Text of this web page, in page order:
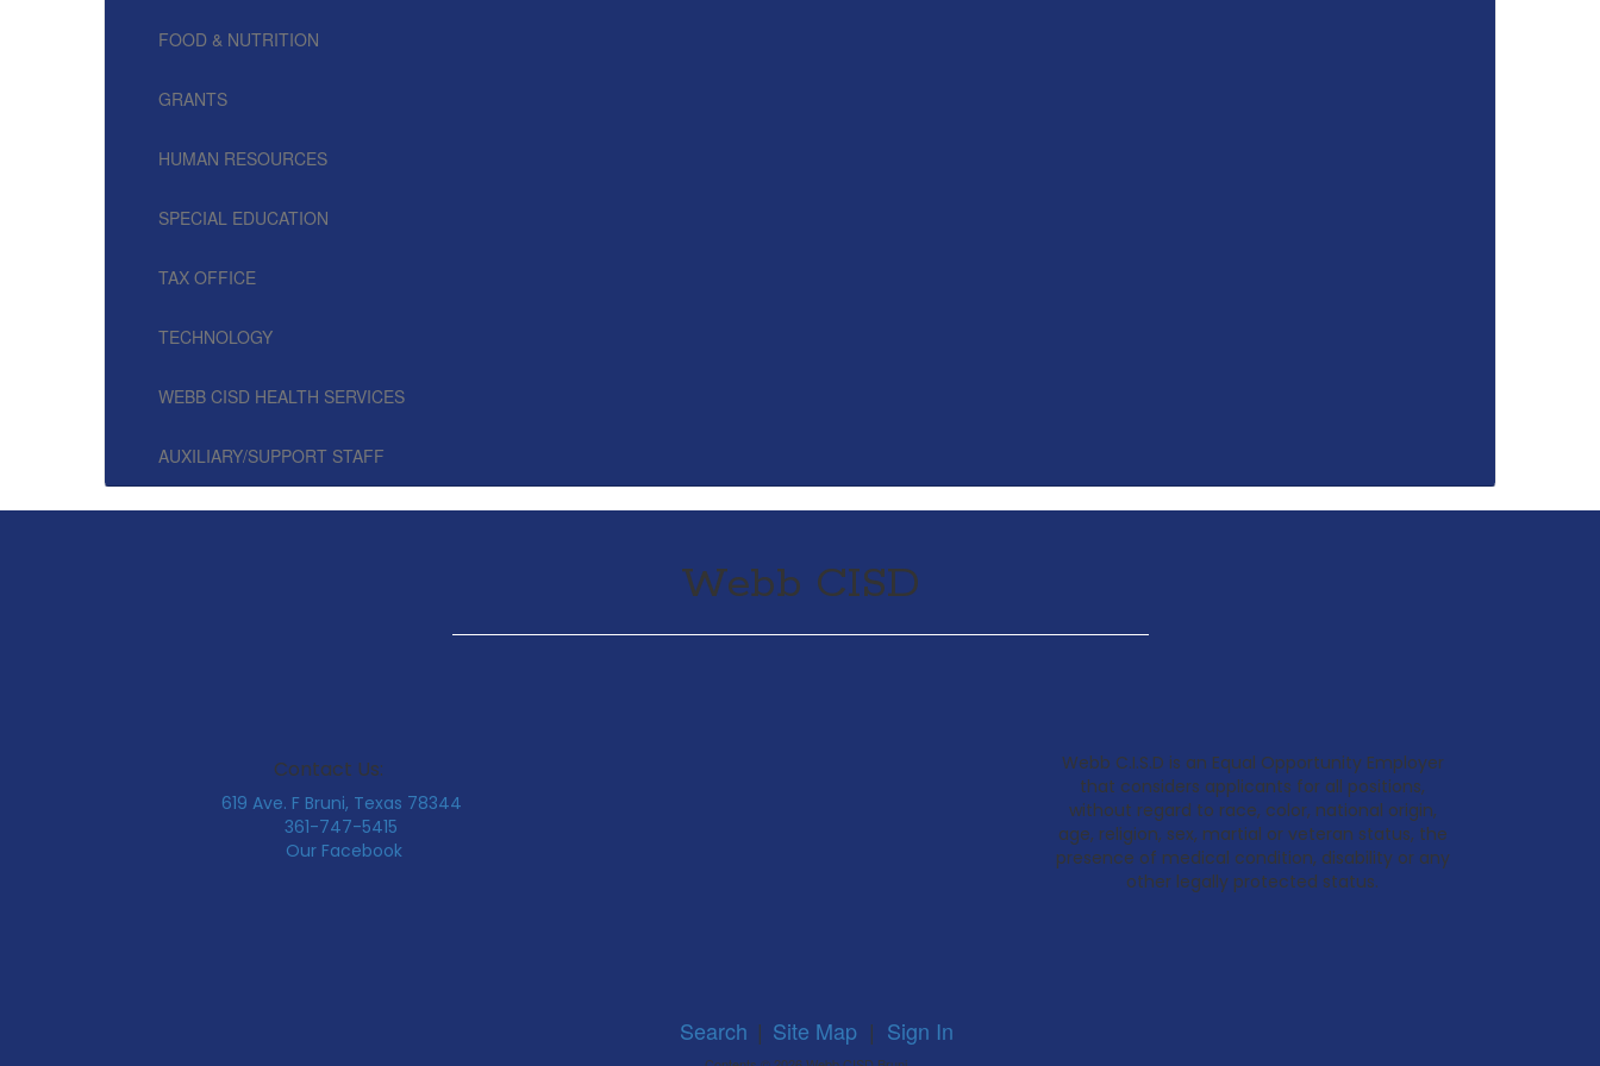
FOOD & NUTRITION
GRANTS
HUMAN RESOURCES
SPECIAL EDUCATION
TAX OFFICE
TECHNOLOGY
WEBB CISD HEALTH SERVICES
AUXILIARY/SUPPORT STAFF
Webb CISD
Contact Us:
619 Ave. F Bruni, Texas 78344
361-747-5415
Our Facebook
Webb C.I.S.D is an Equal Opportunity Employer
that considers applicants for all positions,
without regard to race, color, national origin,
age, religion, sex, martial or veteran status, the
presence of medical condition, disability or any
other legally protected status.
Search | Site Map | Sign In